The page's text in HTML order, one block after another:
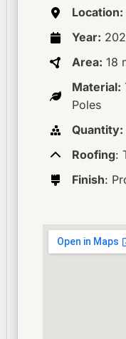
Location:
Year:
Area: 18
Material:
Poles
Quantity:
Roofing:
Finish: